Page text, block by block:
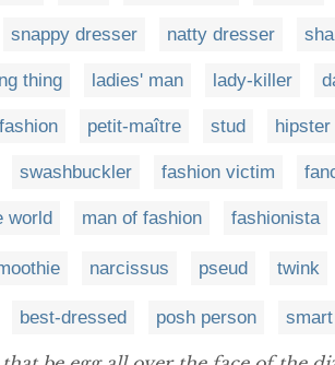
snappy dresser natty dresser
thing ladies' man lady-killer
petit-maître stud hipster
swashbuckler fashion victim
world man of fashion fashionista
narcissus pseud twink
best-dressed posh person